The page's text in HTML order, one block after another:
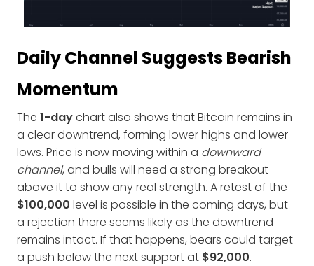
Daily Channel Suggests Bearish
Momentum
The 1-daychart also shows that Bitcoin remains in
a clear downtrend, forming lower highs and lower
lows. Price is now moving within a downward
channel, and bulls will need a strong breakout
above it to show any real strength. A retest of the
$100,000 level is possible in the coming days, but
a rejection there seems likely as the downtrend
remains intact. If that happens, bears could target
a push below the next support at $92,000.